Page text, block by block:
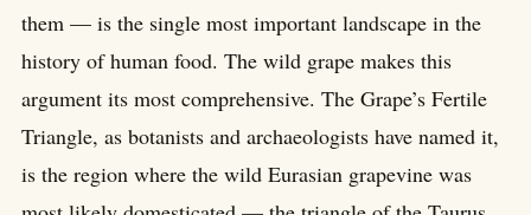
them — is the single most important landscape in the
history of human food. The wild grape makes this
argument its most comprehensive. The Grape’s Fertile
Triangle, as botanists and archaeologists have named it,
is the region where the wild Eurasian grapevine was